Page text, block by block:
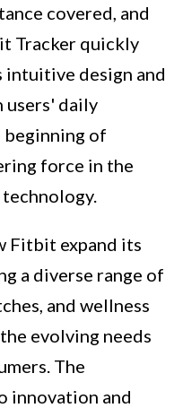
covered, and
Tracker quickly
design and
users' daily
beginning of
force in the
Fitbit expand its
a diverse range of
and wellness
evolving needs
The
innovation and